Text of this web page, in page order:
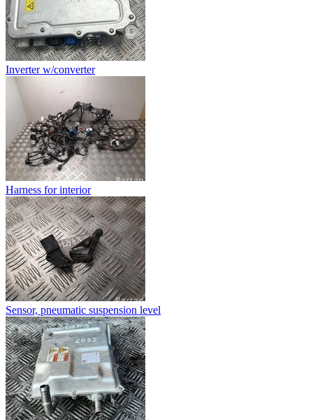
Inverter w/converter
Harness for interior
Sensor, pneumatic suspension level